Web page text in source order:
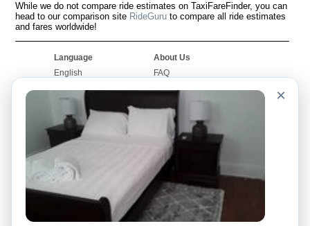
While we do not compare ride estimates on TaxiFareFinder, you can
head to our comparison site RideGuru to compare all ride estimates
and fares worldwide!
Language
English
Français
Português
About Us
FAQ
Worldwide Site
Contact Us
Community
Our Blog
Bulletin Boards
Facebook
Taxi Calculators
Colleges
Airports
Popular Searches
Recent Searches
×